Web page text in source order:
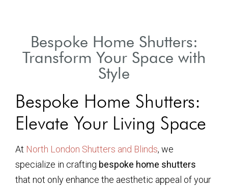
Bespoke Home Shutters:
Transform Your Space with
Style
Bespoke Home Shutters:
Elevate Your Living Space
At North London Shutters and Blinds, we
specialize in crafting bespoke home shutters
that not only enhance the aesthetic appeal of your